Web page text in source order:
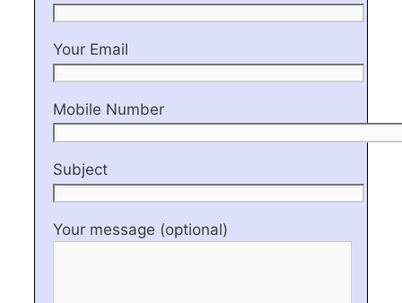
Your Email
Mobile Number
Subject
Your message (optional)